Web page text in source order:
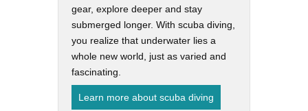
gear, explore deeper and stay
submerged longer. With scuba diving,
you realize that underwater lies a
whole new world, just as varied and
fascinating.
Learn more about scuba diving